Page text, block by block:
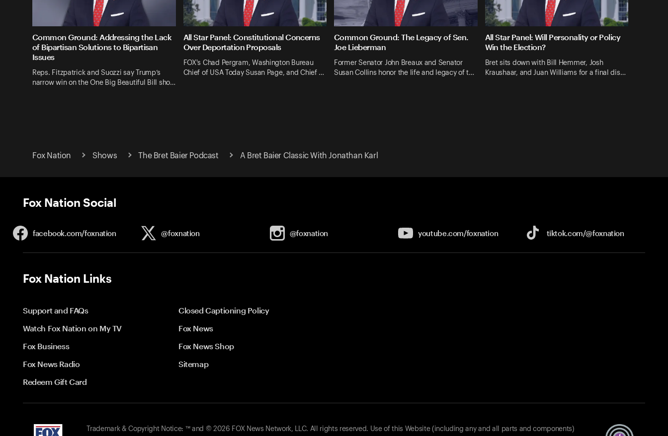
Common Ground: Addressing the Lack
of Bipartisan Solutions to Bipartisan
Issues
Reps. Fitzpatrick and Suozzi say Trump’s
narrow win on the One Big Beautiful Bill sho…
All Star Panel: Constitutional Concerns
Over Deportation Proposals
FOX's Chad Pergram, Washington Bureau
Chief of USA Today Susan Page, and Chief …
Common Ground: The Legacy of Sen.
Joe Lieberman
Former Senator John Breaux and Senator
Susan Collins honor the life and legacy of t…
All Star Panel: Will Personality or Policy
Win the Election?
Bret sits down with Bill Hemmer, Josh
Kraushaar, and Juan Williams for a final dis…
Fox Nation Shows The Bret Baier Podcast A Bret Baier Classic With Jonathan Karl
Fox Nation Social
facebook.com/foxnation @foxnation @foxnation youtube.com/foxnation tiktok.com/@foxnation
Fox Nation Links
Support and FAQs
Closed Captioning Policy
Watch Fox Nation on My TV
Fox News
Fox Business
Fox News Shop
Fox News Radio
Sitemap
Redeem Gift Card
Trademark & Copyright Notice: ™ and © 2026 FOX News Network, LLC. All rights reserved. Use of this Website (including any and all parts and components)